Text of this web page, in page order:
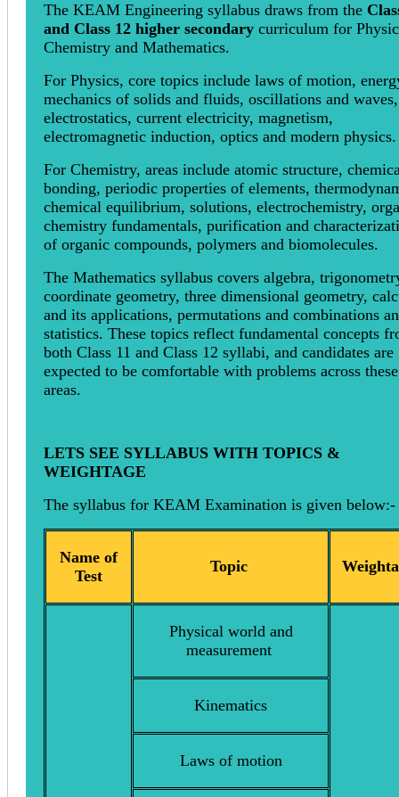
The KEAM Engineering syllabus draws from the
and Class 12 higher secondary curriculum for
Chemistry and Mathematics.
For Physics, core topics include laws of motion,
mechanics of solids and fluids, oscillations and waves,
electrostatics, current electricity, magnetism,
electromagnetic induction, optics and modern physics.
For Chemistry, areas include atomic structure,
bonding, periodic properties of elements,
chemical equilibrium, solutions, electrochemistry,
chemistry fundamentals, purification and
of organic compounds, polymers and biomolecules.
The Mathematics syllabus covers algebra,
coordinate geometry, three dimensional geometry,
and its applications, permutations and combinations
statistics. These topics reflect fundamental concepts
both Class 11 and Class 12 syllabi, and candidates are
expected to be comfortable with problems across these
areas.
LETS SEE SYLLABUS WITH TOPICS &
WEIGHTAGE
The syllabus for KEAM Examination is given below:-
Name of
Test
Topic
Physical world and
measurement
Kinematics
Laws of motion